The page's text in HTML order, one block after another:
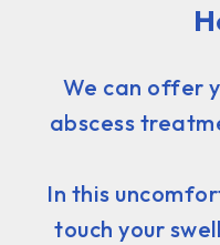
We can offer
abscess
In this
touch your